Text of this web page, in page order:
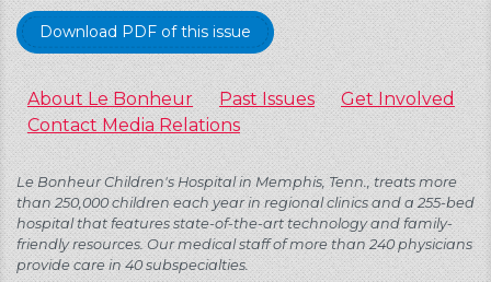
Download PDF of this issue
About Le Bonheur Past Issues
Get Involved
Contact Media Relations
Le Bonheur Children's Hospital in Memphis, Tenn., treats more
than 250,000 children each year in regional clinics and a 255-bed
hospital that features state-of-the-art technology and family-
friendly resources. Our medical staff of more than 240 physicians
provide care in 40 subspecialties.